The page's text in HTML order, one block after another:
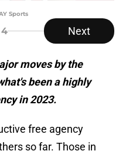
Sports
Next
moves by the
been a highly
in 2023.
free agency
so far. Those in